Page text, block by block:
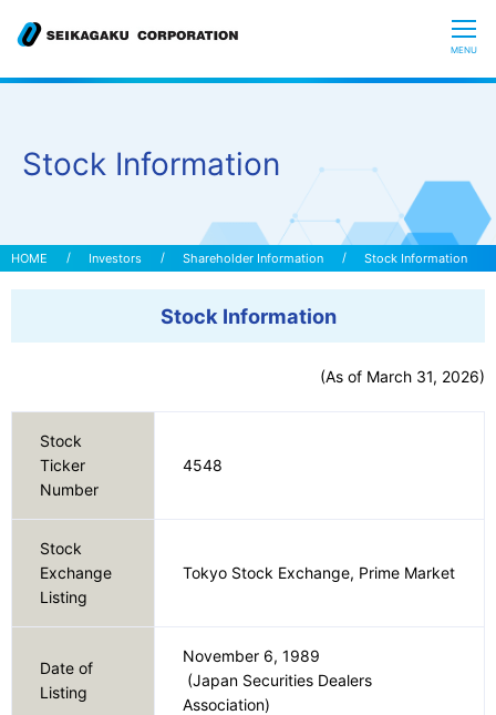
CLOSE
MENU
Investors Shareholder Information Stock Information
Stock Information
Stock Information
(As of March 31, 2026)
Stock
Ticker
Number
4548
Stock
Exchange
Listing
Tokyo Stock Exchange, Prime Market
Date of
Listing
November 6, 1989
(Japan Securities Dealers
Association)
”Hyaluronic Acid” Expedition
Investors
Contact Us